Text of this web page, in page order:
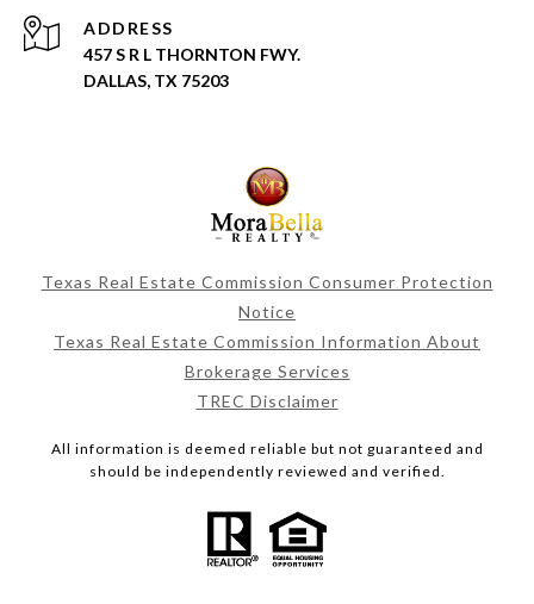
ADDRESS
457 S R L THORNTON FWY.
DALLAS, TX 75203
Texas Real Estate Commission Consumer Protection
Notice
Texas Real Estate Commission Information About
Brokerage Services
TREC Disclaimer
All information is deemed reliable but not guaranteed and
should be independently reviewed and verified.